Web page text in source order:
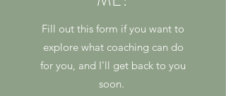
Fill out this form if you want to
explore what coaching can do
for you, and I'll get back to you
soon.